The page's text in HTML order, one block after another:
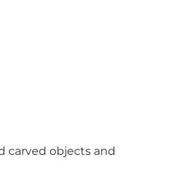
carved objects and